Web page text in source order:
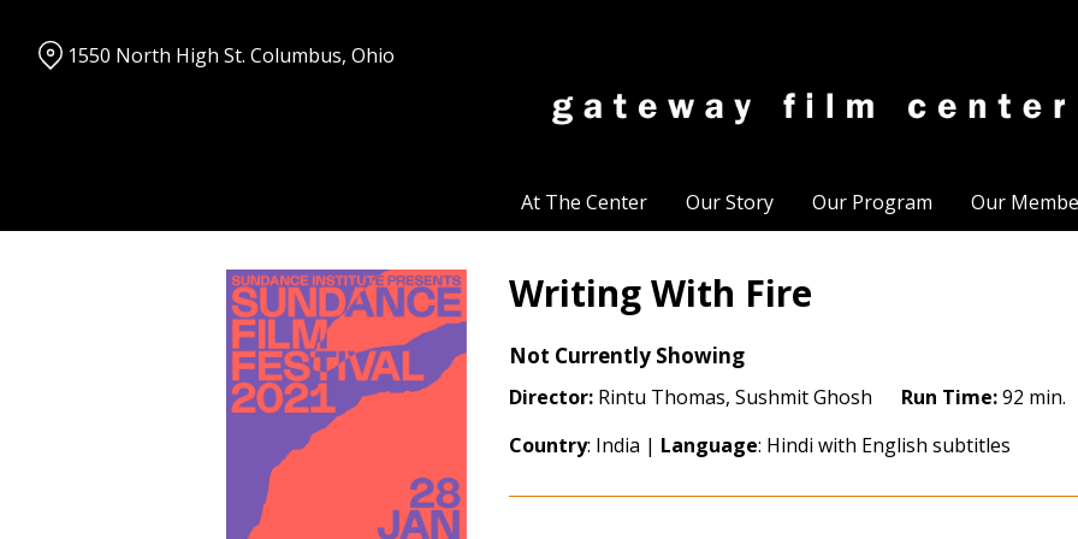
Content
At The Center Our Story Our Program Our
1550 North High St. Columbus, Ohio
Writing With Fire
Not Currently Showing
Director: Rintu Thomas, Sushmit Ghosh Run Time:92 min.
Country: India | Language: Hindi with English subtitles